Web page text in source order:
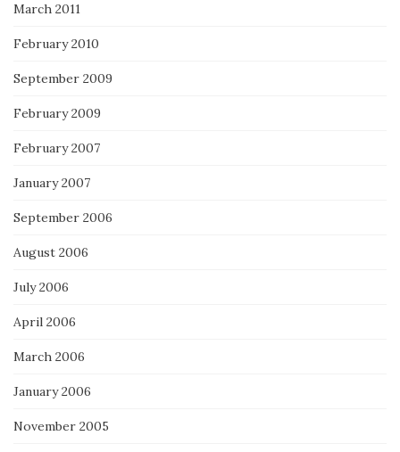
March 2011
February 2010
September 2009
February 2009
February 2007
January 2007
September 2006
August 2006
July 2006
April 2006
March 2006
January 2006
November 2005